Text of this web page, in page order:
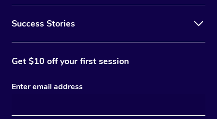
Success Stories
Get $10 off your first session
Enter email address